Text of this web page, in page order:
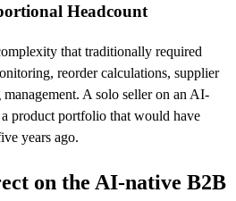
Headcount
that traditionally required
reorder calculations, supplier
A solo seller on an AI-
product portfolio that would have
years ago.
on the AI-native B2B